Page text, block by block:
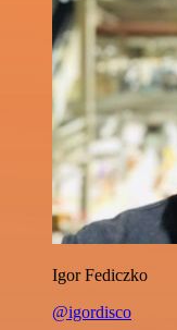
Igor Fediczko
@igordisco